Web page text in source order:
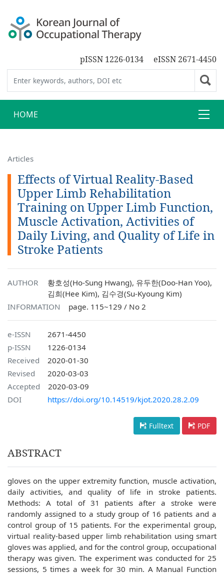
pISSN 1226-0134 eISSN 2671-4450
HOME
Articles
Effects of Virtual Reality-Based
Upper Limb Rehabilitation
Training on Upper Limb Function,
Muscle Activation, Activities of
Daily Living, and Quality of Life in
Stroke Patients
AUTHOR
황호성(Ho-Sung Hwang), 유두한(Doo-Han Yoo),
김희(Hee Kim), 김수경(Su-Kyoung Kim)
INFORMATION
page. 115~129 / No 2
e-ISSN
2671-4450
p-ISSN
1226-0134
Received
2020-01-30
Revised
2020-03-03
Accepted
2020-03-09
DOI
https://doi.org/10.14519/kjot.2020.28.2.09
Fulltext PDF
ABSTRACT
gloves on the upper extremity function, muscle activation,
daily activities, and quality of life in stroke patients.
Methods: A total of 31 patients after a stroke were
randomly assigned to a study group of 16 patients and a
control group of 15 patients. For the experimental group,
virtual reality-based upper limb rehabilitation using smart
gloves was applied, and for the control group, occupational
therapy was given. The experiment was conducted for 25
sessions, 5 times a week for 30 min. A Manual Function